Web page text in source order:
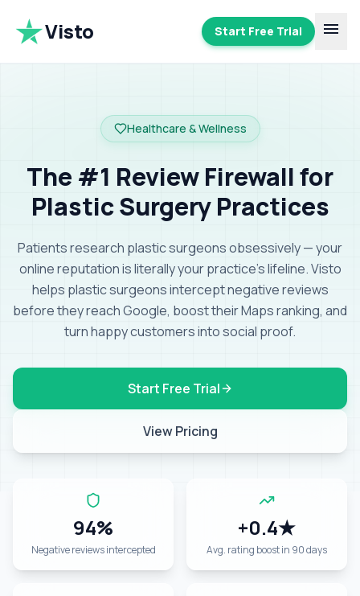
Visto Start Free Trial menu
Healthcare & Wellness
The #1 Review Firewall for
Plastic Surgery Practices
Patients research plastic surgeons obsessively — your
online reputation is literally your practice's lifeline.Visto
helps plastic surgeons intercept negative reviews
before they reach Google, boost their Maps ranking, and
turn happy customers into social proof.
Start Free Trial
View Pricing
94%
Negative reviews intercepted
+0.4★
Avg. rating boost in 90 days